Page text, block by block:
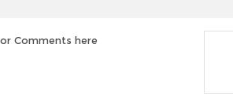
Comments here